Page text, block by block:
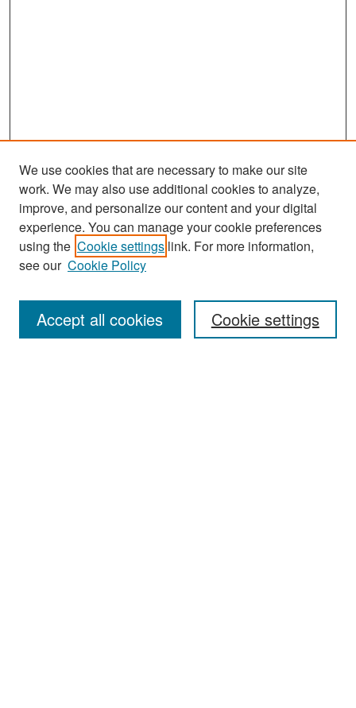
Search
Enter search terms:
We use cookies that are necessary to make our site
work. We may also use additional cookies to analyze,
improve, and personalize our content and your digital
experience. You can manage your cookie preferences
using the Cookie settings link. For more information,
see our Cookie Policy
Cookie settings
Accept all cookies